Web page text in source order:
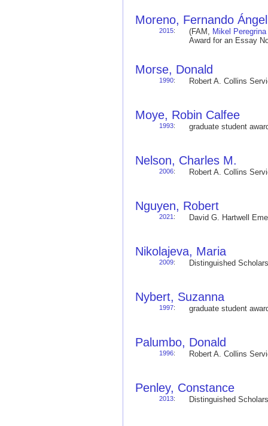
Moreno, Fernando Ángel
2015: (FAM, Mikel Peregrina
Award for an Essay
Morse, Donald
1990: Robert A. Collins
Moye, Robin Calfee
1993: graduate student
Nelson, Charles M.
2006: Robert A. Collins
Nguyen, Robert
2021 : David G. Hartwell
Nikolajeva, Maria
2009: Distinguished
Nybert, Suzanna
1997: graduate student
Palumbo, Donald
1996: Robert A. Collins
Penley, Constance
2013: Distinguished